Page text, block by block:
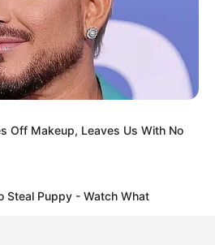
Off Makeup, Leaves Us With No
Steal Puppy - Watch What